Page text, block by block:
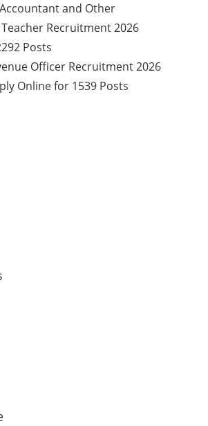
and Other
Teacher Recruitment 2026
Posts
Officer Recruitment 2026
Online for 1539 Posts